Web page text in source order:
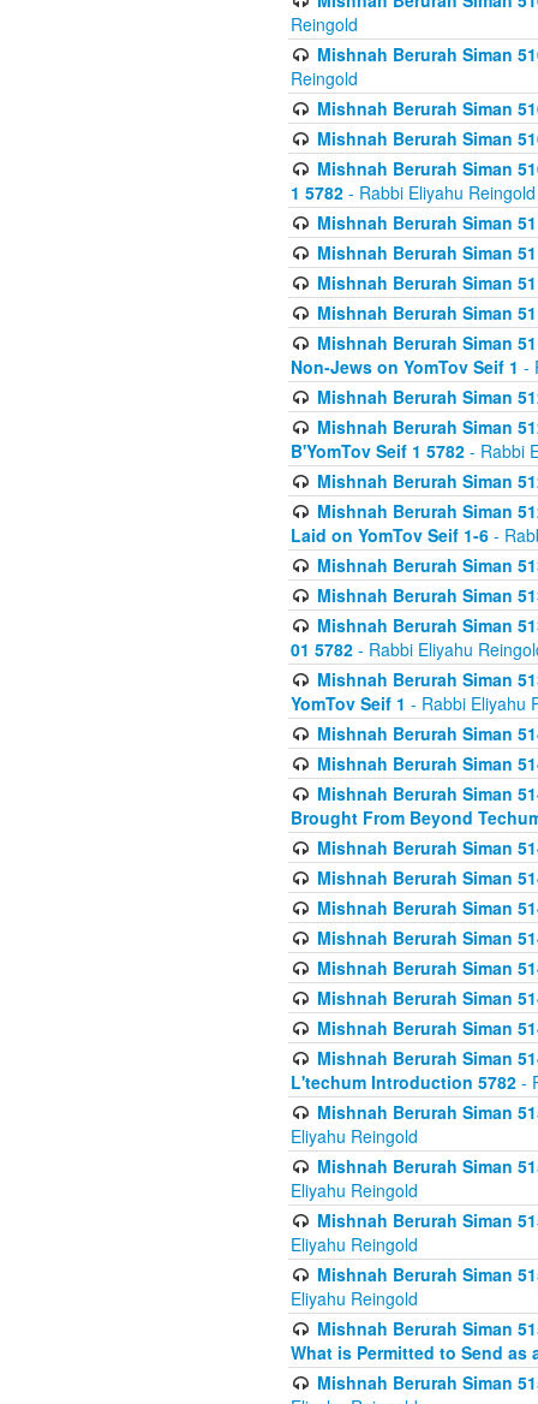
Reingold
Mishnah Berurah Siman
Reingold
Mishnah Berurah Siman
Mishnah Berurah Siman
Mishnah Berurah Siman
1 5782 - Rabbi Eliyahu Reingold
Mishnah Berurah Siman
Mishnah Berurah Siman
Mishnah Berurah Siman
Mishnah Berurah Siman
Mishnah Berurah Siman
Non-Jews on YomTov Seif 1 -
Mishnah Berurah Siman
Mishnah Berurah Siman
B'YomTov Seif 1 5782 - Rabbi
Mishnah Berurah Siman
Mishnah Berurah Siman
Laid on YomTov Seif 1-6 -
Mishnah Berurah Siman
Mishnah Berurah Siman
Mishnah Berurah Siman
01 5782 - Rabbi Eliyahu
Mishnah Berurah Siman
YomTov Seif 1 - Rabbi Eliyahu
Mishnah Berurah Siman
Mishnah Berurah Siman
Mishnah Berurah Siman
Brought From Beyond
Mishnah Berurah Siman
Mishnah Berurah Siman
Mishnah Berurah Siman
Mishnah Berurah Siman
Mishnah Berurah Siman
Mishnah Berurah Siman
Mishnah Berurah Siman
Mishnah Berurah Siman
L'techum Introduction 5782 -
Mishnah Berurah Siman
Eliyahu Reingold
Mishnah Berurah Siman
Eliyahu Reingold
Mishnah Berurah Siman
Eliyahu Reingold
Mishnah Berurah Siman
Eliyahu Reingold
Mishnah Berurah Siman
What is Permitted to Send as
Mishnah Berurah Siman